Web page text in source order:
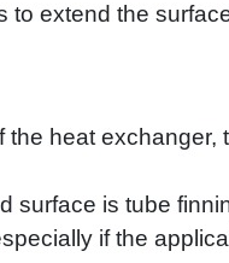
extend the
heat
is tube
if the